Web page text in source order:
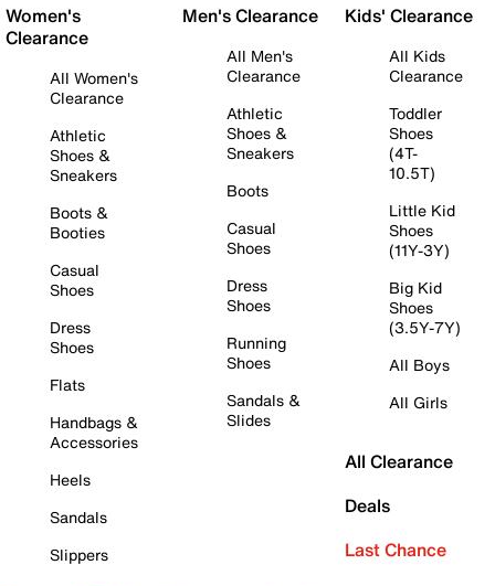
Women's
Clearance
All Women's
Clearance
Athletic
Shoes &
Sneakers
Boots &
Booties
Casual
Shoes
Dress
Shoes
Flats
Handbags &
Accessories
Heels
Sandals
Slippers
Men's Clearance
All Men's
Clearance
Athletic
Shoes &
Sneakers
Boots
Casual
Shoes
Dress
Shoes
Running
Shoes
Sandals &
Slides
Kids' Clearance
All Kids
Clearance
Toddler
Shoes
(4T-
10.5T)
Little Kid
Shoes
(11Y-3Y)
Big Kid
Shoes
(3.5Y-7Y)
All Boys
All Girls
All Clearance
Deals
Last Chance